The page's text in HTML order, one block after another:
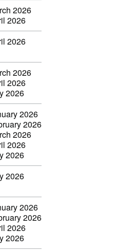
2026
2026
2026
2026
2026
2026
2026
2026
2026
2026
2026
2026
2026
2026
2026
2026